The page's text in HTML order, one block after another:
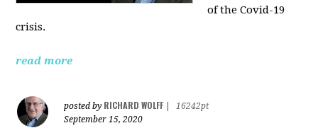
of the Covid-19
crisis.
read more
posted by RICHARD WOLFF
16242pt
September 15, 2020